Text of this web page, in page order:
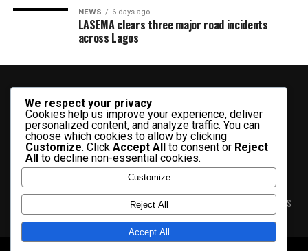
NEWS 6 days ago
LASEMA clears three major road incidents
across Lagos
CONTACT US PRIVACY & TERMS ADVERT RATES
We respect your privacy
Cookies help us improve your experience, deliver
personalized content, and analyze traffic. You can
choose which cookies to allow by clicking
Customize. Click Accept All to consent or Reject
All to decline non-essential cookies.
Customize
Reject All
Accept All